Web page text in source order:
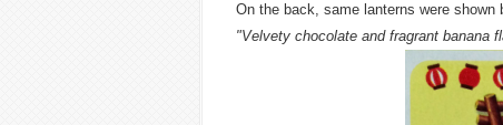
On the back, same lanterns were
"Velvety chocolate and fragrant banana